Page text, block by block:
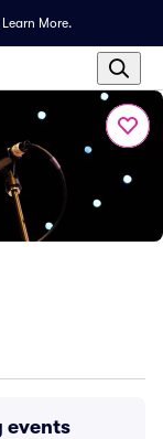
Learn More.
events